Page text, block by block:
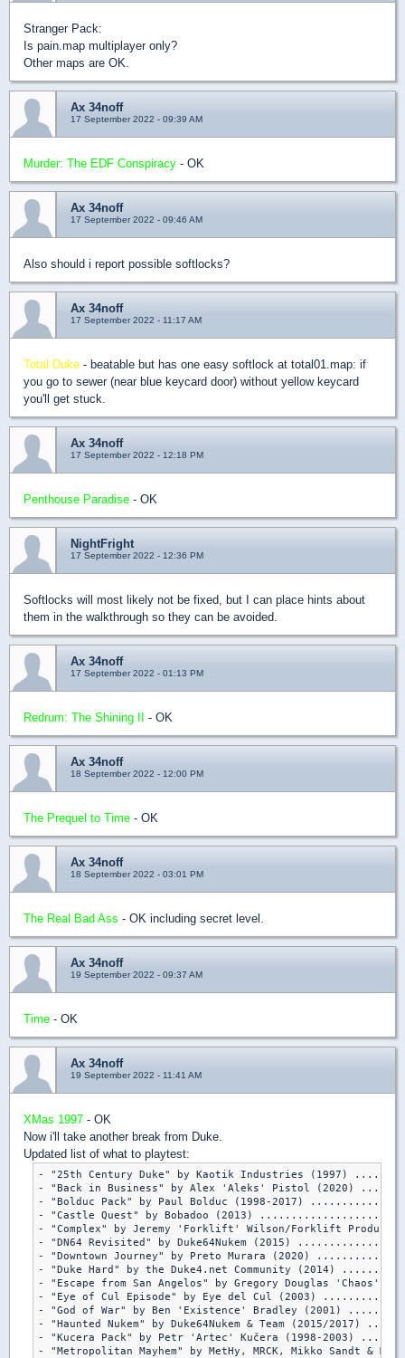
Stranger Pack:
Is pain.map multiplayer only?
Other maps are OK.
Ax 34noff
17 September 2022 - 09:39 AM
Murder: The EDF Conspiracy - OK
Ax 34noff
17 September 2022 - 09:46 AM
Also should i report possible softlocks?
Ax 34noff
17 September 2022 - 11:17 AM
Total Duke - beatable but has one easy softlock at total01.map: if
you go to sewer (near blue keycard door) without yellow keycard
you'll get stuck.
Ax 34noff
17 September 2022 - 12:18 PM
Penthouse Paradise - OK
NightFright
17 September 2022 - 12:36 PM
Softlocks will most likely not be fixed, but I can place hints about
them in the walkthrough so they can be avoided.
Ax 34noff
17 September 2022 - 01:13 PM
Redrum: The Shining II - OK
Ax 34noff
18 September 2022 - 12:00 PM
The Prequel to Time - OK
Ax 34noff
18 September 2022 - 03:01 PM
The Real Bad Ass - OK including secret level.
Ax 34noff
19 September 2022 - 09:37 AM
Time - OK
Ax 34noff
19 September 2022 - 11:41 AM
XMas 1997 - OK
Now i'll take another break from Duke.
Updated list of what to playtest:
- "25th Century Duke" by Kaotik Industries
- "Back in Business" by Alex 'Aleks' Pistol
- "Bolduc Pack" by Paul Bolduc (1998-2017)
- "Castle Quest" by Bobadoo (2013)
- "Complex" by Jeremy 'Forklift' Wilson/Forklift
- "DN64 Revisited" by Duke64Nukem (2015)
- "Downtown Journey" by Preto Murara (2020)
- "Duke Hard" by the Duke4.net Community
- "Escape from San Angelos" by Gregory Douglas
- "Eye of Cul Episode" by Eye del Cul (2003)
- "God of War" by Ben 'Existence' Bradley
- "Haunted Nukem" by Duke64Nukem & Team
- "Kucera Pack" by Petr 'Artec' Kučera (1998-
- "Metropolitan Mayhem" by MetHy, MRCK, Mikko Sandt